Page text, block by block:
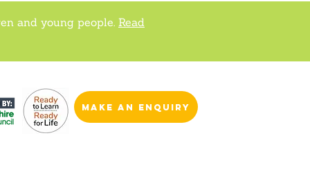
and young people. Read
make an enquiry